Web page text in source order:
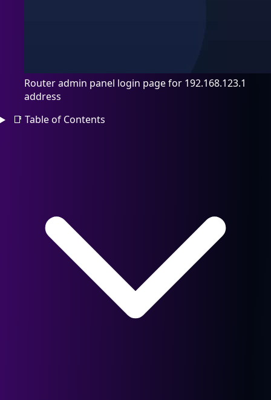
Router admin panel login page for 192.168.123.1
address
📑 Table of Contents